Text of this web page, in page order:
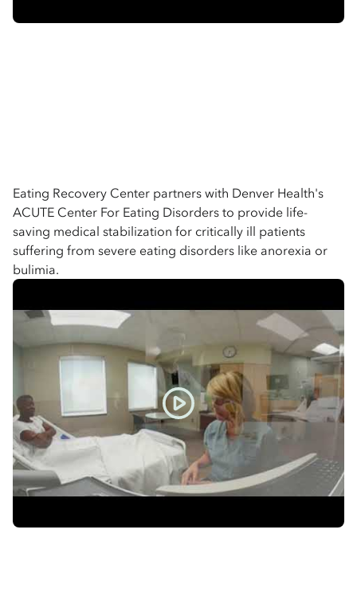
Eating Recovery Center partners with Denver Health's
ACUTE Center For Eating Disorders to provide life-
saving medical stabilization for critically ill patients
suffering from severe eating disorders like anorexia or
bulimia.